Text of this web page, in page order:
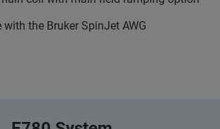
the Bruker SpinJet AWG